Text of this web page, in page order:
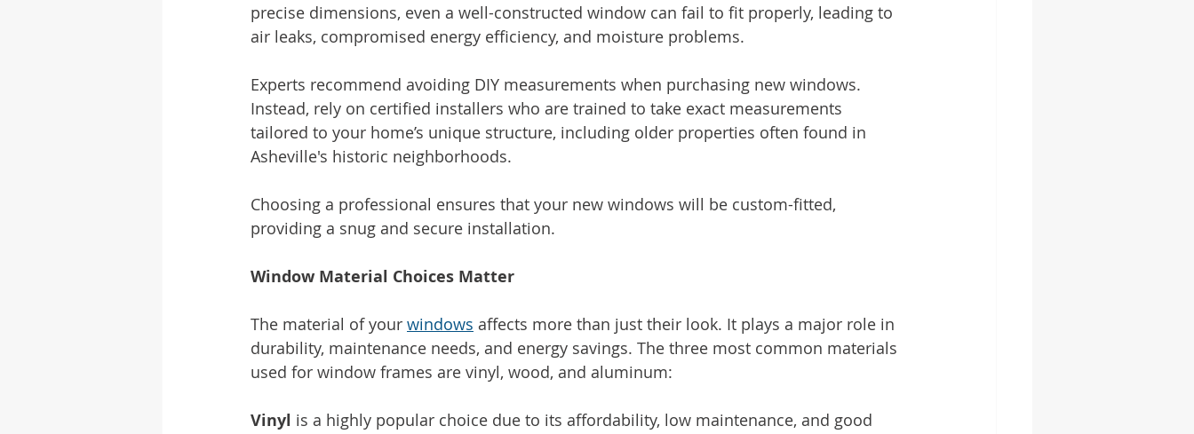
precise dimensions, even a well-constructed window can fail to fit properly, leading to
air leaks, compromised energy efficiency, and moisture problems.
Experts recommend avoiding DIY measurements when purchasing new windows.
Instead, rely on certified installers who are trained to take exact measurements
tailored to your home’s unique structure, including older properties often found in
Asheville's historic neighborhoods.
Choosing a professional ensures that your new windows will be custom-fitted,
providing a snug and secure installation.
Window Material Choices Matter
The material of your windows affects more than just their look. It plays a major role in
durability, maintenance needs, and energy savings. The three most common materials
used for window frames are vinyl, wood, and aluminum:
Vinyl is a highly popular choice due to its affordability, low maintenance, and good